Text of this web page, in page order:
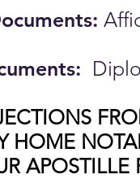
HOME
APOSTILLE